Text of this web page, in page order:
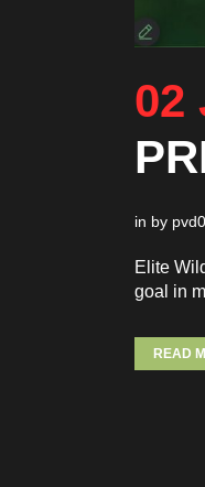
02
in by
Elite
goal in
READ